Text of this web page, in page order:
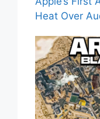
Heat Over